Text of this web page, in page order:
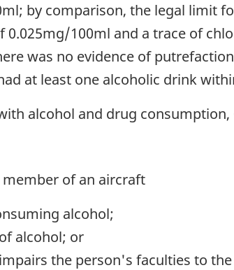
by comparison, the legal limit
0.025mg/100ml and a trace of
was no evidence of
at least one alcoholic drink
alcohol and drug
member of an aircraft
alcohol;
alcohol; or
the person's faculties to